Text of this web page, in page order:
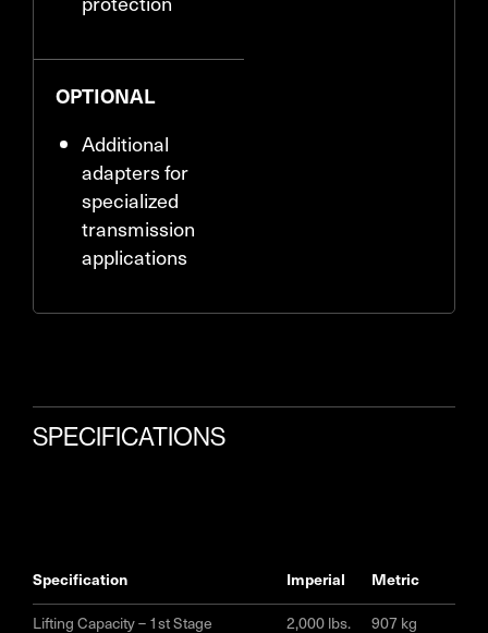
OPTIONAL
Additional
adapters for
specialized
transmission
applications
SPECIFICATIONS
specification imperial metric
Lifting Capacity – 1st Stage 2,000 lbs. 907 kg